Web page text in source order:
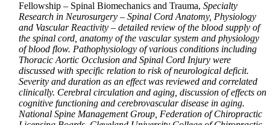
Fellowship – Spinal Biomechanics and Trauma, Specialty
Research in Neurosurgery – Spinal Cord Anatomy, Physiology
and Vascular Reactivity – detailed review of the blood supply of
the spinal cord, anatomy of the vascular system and physiology
of blood flow. Pathophysiology of various conditions including
Thoracic Aortic Occlusion and Spinal Cord Injury were
discussed with specific relation to risk of neurological deficit.
Severity and duration as an effect was reviewed and correlated
clinically. Cerebral circulation and aging, discussion of effects on
cognitive functioning and cerebrovascular disease in aging.
National Spine Management Group, Federation of Chiropractic